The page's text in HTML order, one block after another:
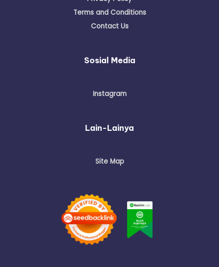
Terms and Conditions
Contact Us
Sosial Media
Instagram
Lain-Lainya
Site Map